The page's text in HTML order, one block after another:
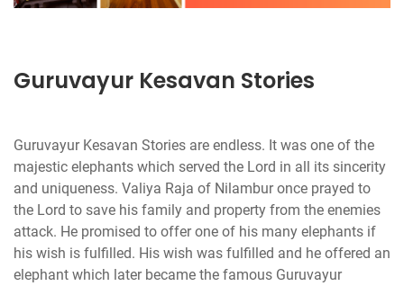
Guruvayur Kesavan Stories
Guruvayur Kesavan Stories are endless. It was one of the
majestic elephants which served the Lord in all its sincerity
and uniqueness. Valiya Raja of Nilambur once prayed to
the Lord to save his family and property from the enemies
attack. He promised to offer one of his many elephants if
his wish is fulfilled. His wish was fulfilled and he offered an
elephant which later became the famous Guruvayur